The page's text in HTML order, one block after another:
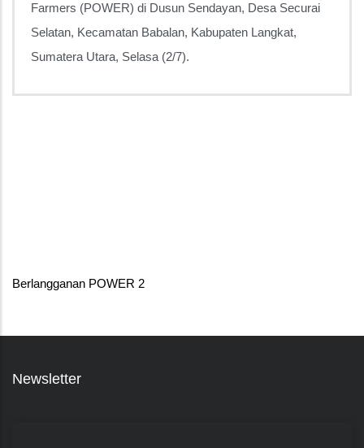
Farmers (POWER) di Dusun Sendayan, Desa Securai
Selatan, Kecamatan Babalan, Kabupaten Langkat,
Sumatera Utara, Selasa (2/7).
Berlangganan POWER 2
Newsletter